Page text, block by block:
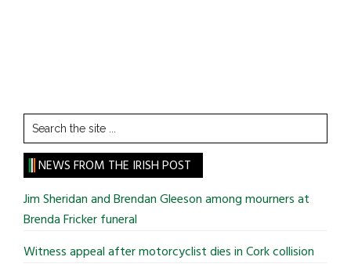
Search
the
site
...
NEWS FROM THE IRISH POST
Jim Sheridan and Brendan Gleeson among mourners at
Brenda Fricker funeral
Witness appeal after motorcyclist dies in Cork collision